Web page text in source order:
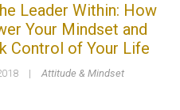
Leader Within: How
Your Mindset and
Control of Your Life
| Attitude & Mindset